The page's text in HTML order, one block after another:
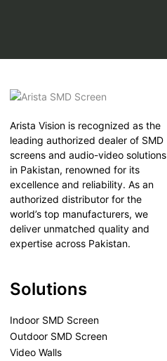
Arista Vision is recognized as the
leading authorized dealer of SMD
screens and audio-video solutions
in Pakistan, renowned for its
excellence and reliability. As an
authorized distributor for the
world’s top manufacturers, we
deliver unmatched quality and
expertise across Pakistan.
Solutions
Indoor SMD Screen
Outdoor SMD Screen
Video Walls